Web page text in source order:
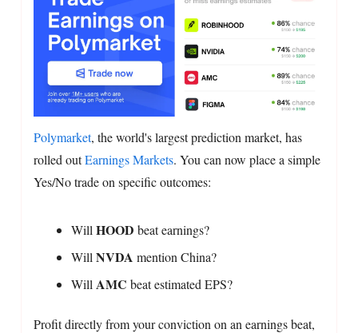
Polymarket, the world's largest prediction market, has
rolled outEarnings Markets. You can now place a simple
Yes/No trade on specific outcomes:
Will HOOD beat earnings?
Will NVDA mention China?
Will AMC beat estimated EPS?
Profit directly from your conviction on an earnings beat,